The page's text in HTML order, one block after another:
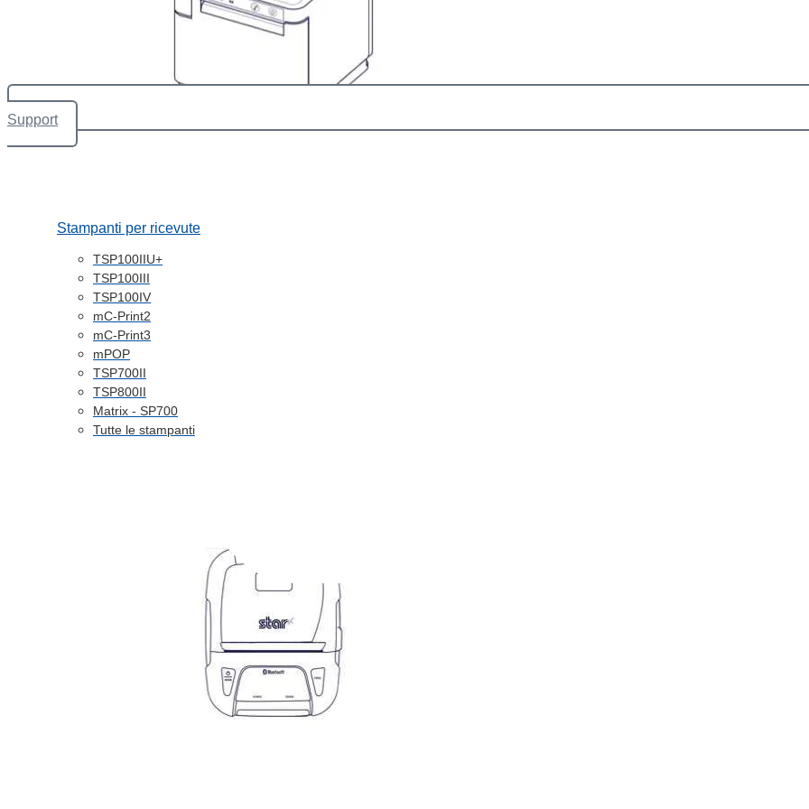
Stampanti per ricevute
TSP100IIU+
TSP100III
TSP100IV
mC-Print2
mC-Print3
mPOP
TSP700II
TSP800II
Matrix - SP700
Tutte le stampanti
Support